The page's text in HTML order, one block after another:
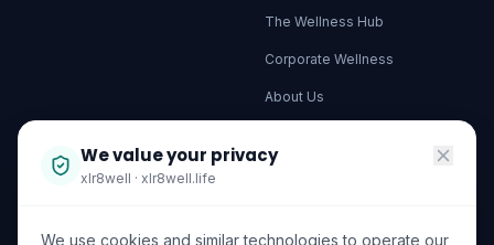
The Wellness Hub
Corporate Wellness
About Us
We value your privacy
xlr8well · xlr8well.life
We use cookies and similar technologies to operate our